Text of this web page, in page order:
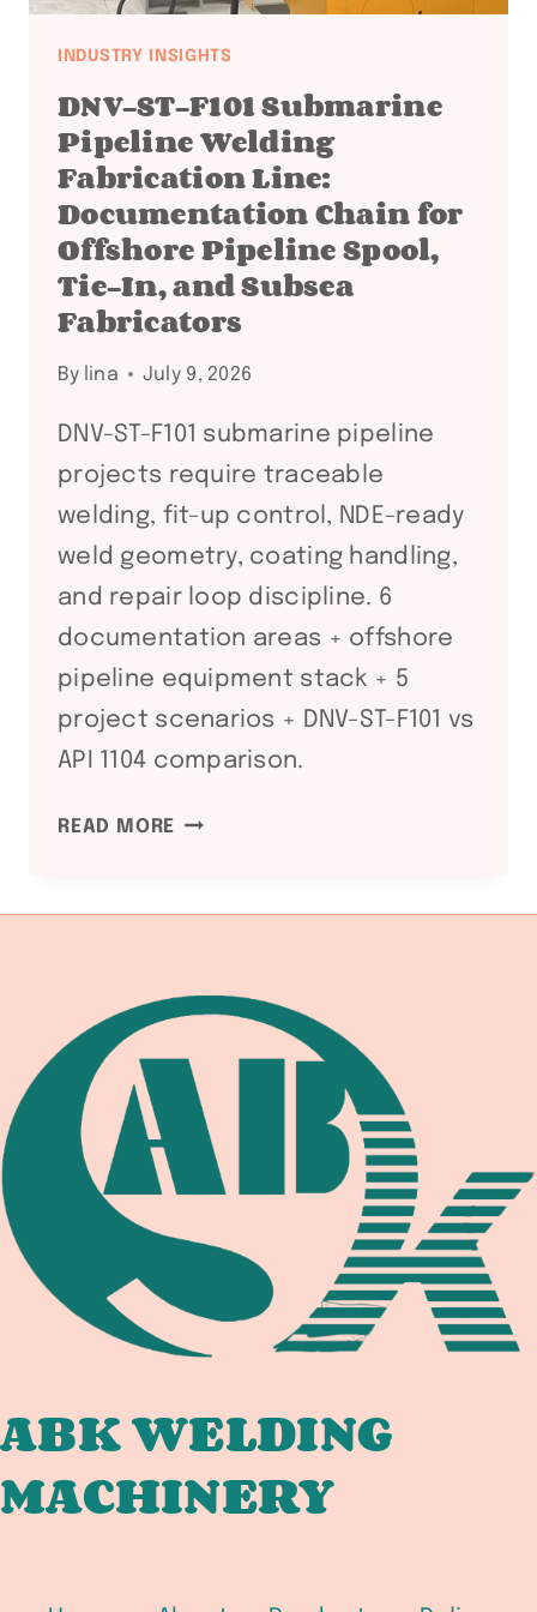
INDUSTRY INSIGHTS
DNV-ST-F101 Submarine
Pipeline Welding
Fabrication Line:
Documentation Chain for
Offshore Pipeline Spool,
Tie-In, and Subsea
Fabricators
By lina July 9, 2026
DNV-ST-F101 submarine pipeline
projects require traceable
welding, fit-up control, NDE-ready
weld geometry, coating handling,
and repair loop discipline. 6
documentation areas + offshore
pipeline equipment stack + 5
project scenarios + DNV-ST-F101 vs
API 1104 comparison.
READ MORE DNV-
SUBMARINE
FABRICATION
DOCUMENTATION
CHAIN
FOR
OFFSHORE
SPOOL,
IN,
ABK WELDING
MACHINERY